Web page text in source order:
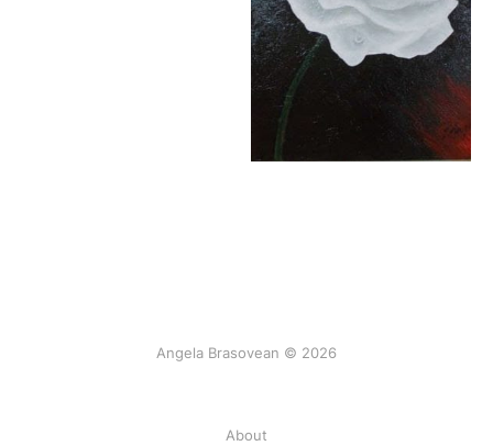
Angela Brasovean © 2026
About